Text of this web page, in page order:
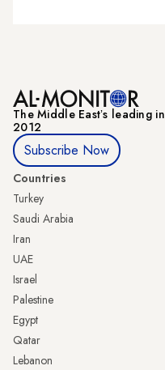
The Middle Eastʼs leading
2012
Subscribe Now
Countries
Turkey
Saudi Arabia
Iran
UAE
Israel
Palestine
Egypt
Qatar
Lebanon